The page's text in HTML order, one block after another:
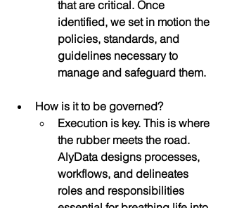
that are critical. Once
identified, we set in motion the
policies, standards, and
guidelines necessary to
manage and safeguard them.
How is it to be governed?
Execution is key. This is where
the rubber meets the road.
AlyData designs processes,
workflows, and delineates
roles and responsibilities